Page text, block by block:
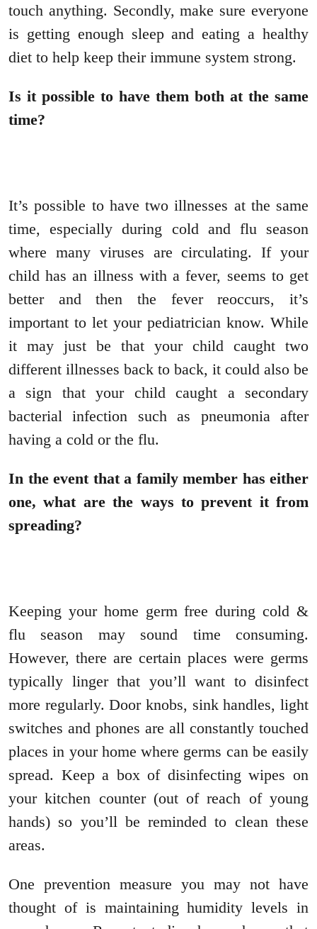
touch anything. Secondly, make sure everyone
is getting enough sleep and eating a healthy
diet to help keep their immune system strong.
Is it possible to have them both at the same
time?
It’s possible to have two illnesses at the same
time, especially during cold and flu season
where many viruses are circulating. If your
child has an illness with a fever, seems to get
better and then the fever reoccurs, it’s
important to let your pediatrician know. While
it may just be that your child caught two
different illnesses back to back, it could also be
a sign that your child caught a secondary
bacterial infection such as pneumonia after
having a cold or the flu.
In the event that a family member has either
one, what are the ways to prevent it from
spreading?
Keeping your home germ free during cold &
flu season may sound time consuming.
However, there are certain places were germs
typically linger that you’ll want to disinfect
more regularly. Door knobs, sink handles, light
switches and phones are all constantly touched
places in your home where germs can be easily
spread. Keep a box of disinfecting wipes on
your kitchen counter (out of reach of young
hands) so you’ll be reminded to clean these
areas.
One prevention measure you may not have
thought of is maintaining humidity levels in